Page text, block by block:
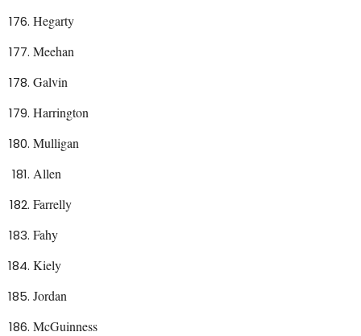
Hegarty
Meehan
Galvin
Harrington
Mulligan
Allen
Farrelly
Fahy
Kiely
Jordan
McGuinness